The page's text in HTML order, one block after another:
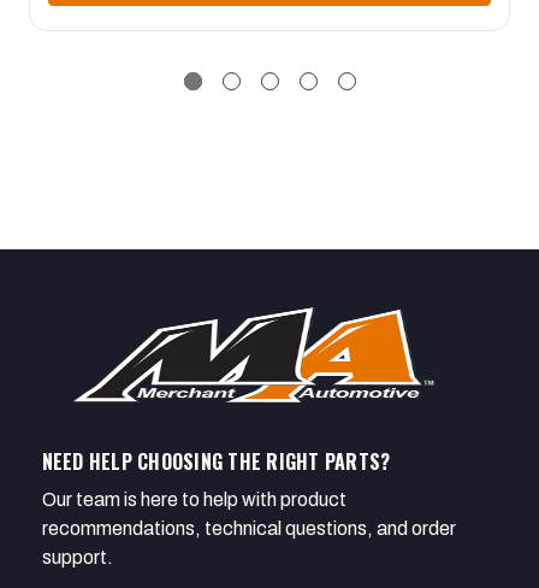
NEED HELP CHOOSING THE RIGHT PARTS?
Our team is here to help with product
recommendations, technical questions, and order
support.